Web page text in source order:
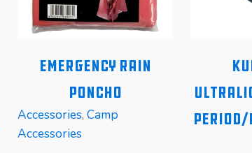
Emergency Rain
Poncho
Accessories, Camp
Accessories